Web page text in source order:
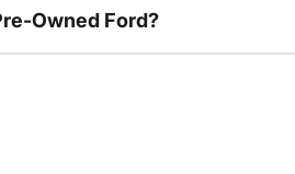
Owned Ford?